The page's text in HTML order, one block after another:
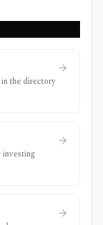
the directory
investing